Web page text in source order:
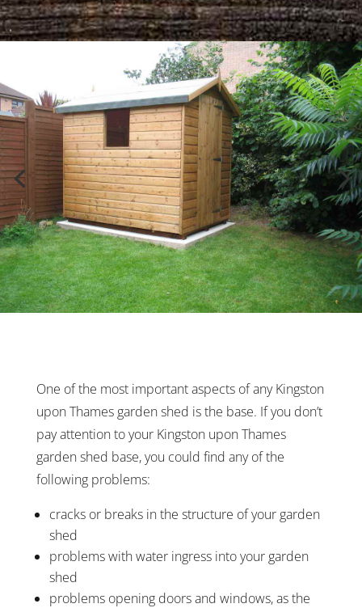
One of the most important aspects of any Kingston
upon Thames garden shed is the base. If you don’t
pay attention to your Kingston upon Thames
garden shed base, you could find any of the
following problems:
cracks or breaks in the structure of your garden
shed
problems with water ingress into your garden
shed
problems opening doors and windows, as the